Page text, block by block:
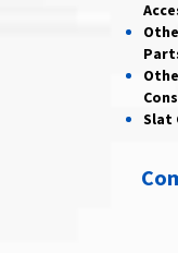
Slat